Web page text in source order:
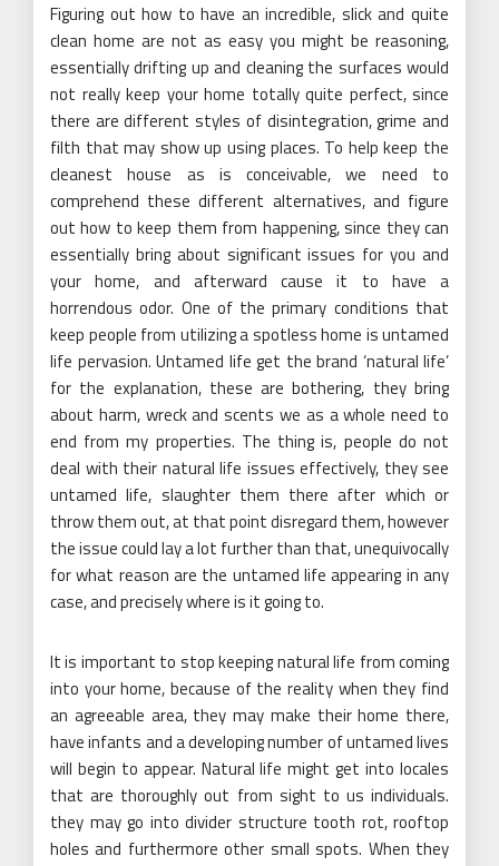
Figuring out how to have an incredible, slick and quite
clean home are not as easy you might be reasoning,
essentially drifting up and cleaning the surfaces would
not really keep your home totally quite perfect, since
there are different styles of disintegration, grime and
filth that may show up using places. To help keep the
cleanest house as is conceivable, we need to
comprehend these different alternatives, and figure
out how to keep them from happening, since they can
essentially bring about significant issues for you and
your home, and afterward cause it to have a
horrendous odor. One of the primary conditions that
keep people from utilizing a spotless home is untamed
life pervasion. Untamed life get the brand ‘natural life’
for the explanation, these are bothering, they bring
about harm, wreck and scents we as a whole need to
end from my properties. The thing is, people do not
deal with their natural life issues effectively, they see
untamed life, slaughter them there after which or
throw them out, at that point disregard them, however
the issue could lay a lot further than that, unequivocally
for what reason are the untamed life appearing in any
case, and precisely where is it going to.
It is important to stop keeping natural life from coming
into your home, because of the reality when they find
an agreeable area, they may make their home there,
have infants and a developing number of untamed lives
will begin to appear. Natural life might get into locales
that are thoroughly out from sight to us individuals.
they may go into divider structure tooth rot, rooftop
holes and furthermore other small spots. When they